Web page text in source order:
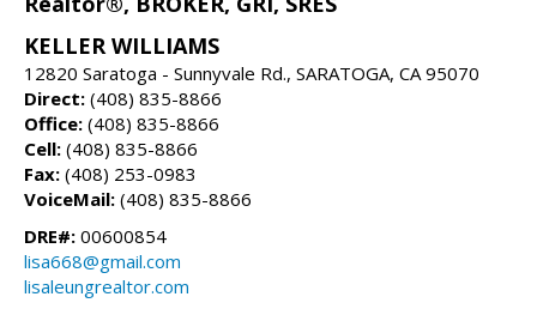
KELLER WILLIAMS
12820 Saratoga - Sunnyvale Rd., SARATOGA, CA 95070
Direct: (408) 835-8866
Office: (408) 835-8866
Cell: (408) 835-8866
Fax: (408) 253-0983
VoiceMail: (408) 835-8866
DRE#: 00600854
lisa668@gmail.com
lisaleungrealtor.com